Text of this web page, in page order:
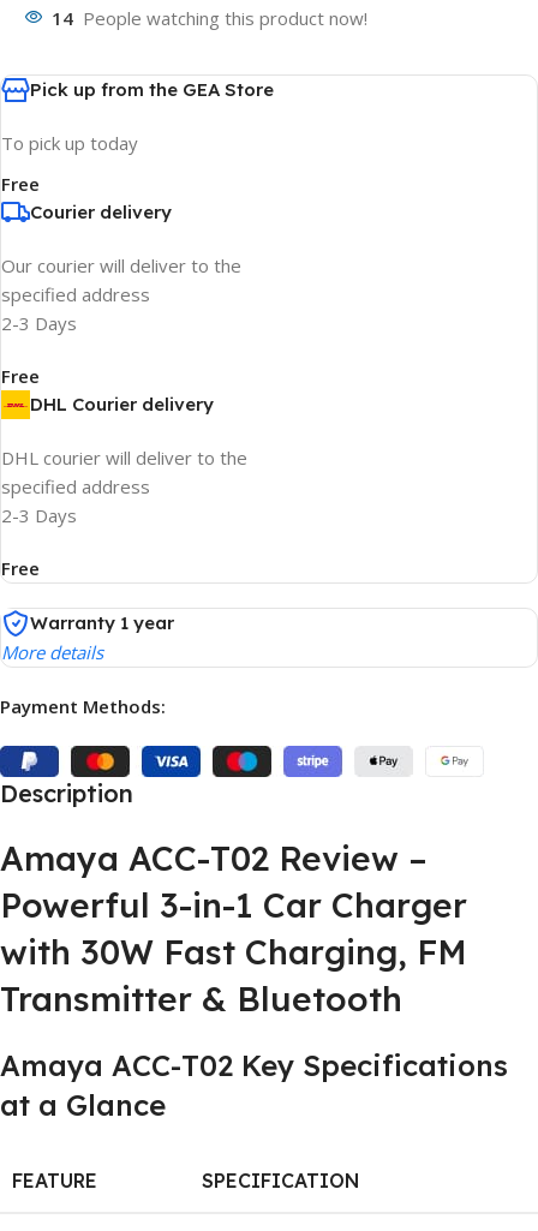
14 People watching this product now!
Pick up from the GEA Store
To pick up today
Free
Courier delivery
Our courier will deliver to the
specified address
2-3 Days
Free
DHL Courier delivery
DHL courier will deliver to the
specified address
2-3 Days
Free
Warranty 1 year
More details
Payment Methods:
Description
Amaya ACC-T02 Review –
Powerful 3-in-1 Car Charger
with 30W Fast Charging, FM
Transmitter & Bluetooth
Amaya ACC-T02 Key Specifications
at a Glance
FEATURE SPECIFICATION